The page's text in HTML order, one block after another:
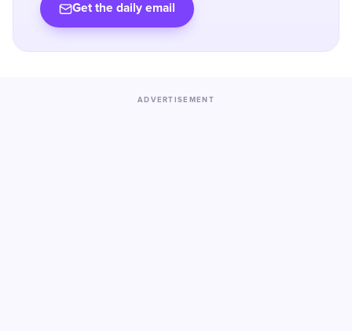
Get the daily email
ADVERTISEMENT